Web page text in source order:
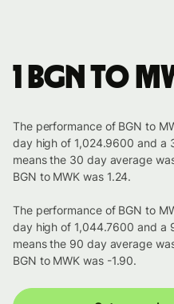
1 BGN to
The performance of BGN to
day high of 1,024.9600 and a
means the 30 day average
BGN to MWK was 1.24.
The performance of BGN to
day high of 1,044.7600 and a
means the 90 day average
BGN to MWK was -1.90.